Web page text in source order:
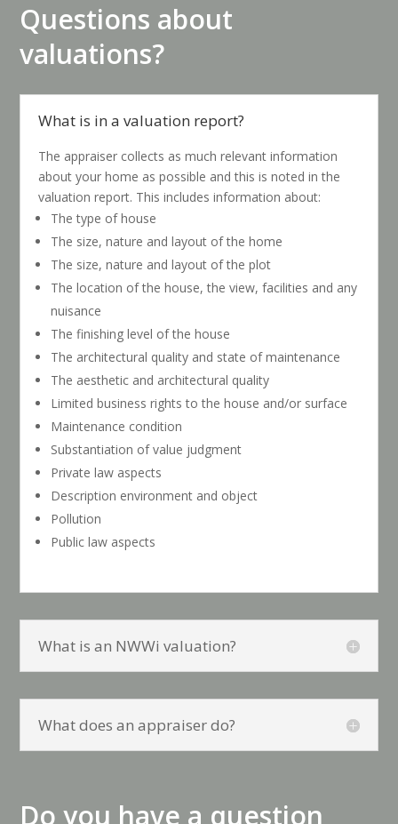
Questions about
valuations?
What is in a valuation report?
The appraiser collects as much relevant information
about your home as possible and this is noted in the
valuation report. This includes information about:
The type of house
The size, nature and layout of the home
The size, nature and layout of the plot
The location of the house, the view, facilities and any
nuisance
The finishing level of the house
The architectural quality and state of maintenance
The aesthetic and architectural quality
Limited business rights to the house and/or surface
Maintenance condition
Substantiation of value judgment
Private law aspects
Description environment and object
Pollution
Public law aspects
What is an NWWi valuation?
What does an appraiser do?
Do you have a question